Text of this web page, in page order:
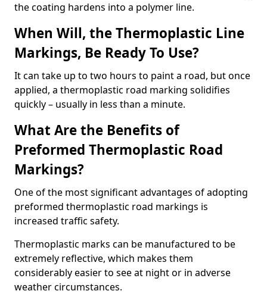
the coating hardens into a polymer line.
When Will, the Thermoplastic Line
Markings, Be Ready To Use?
It can take up to two hours to paint a road, but once
applied, a thermoplastic road marking solidifies
quickly – usually in less than a minute.
What Are the Benefits of
Preformed Thermoplastic Road
Markings?
One of the most significant advantages of adopting
preformed thermoplastic road markings is
increased traffic safety.
Thermoplastic marks can be manufactured to be
extremely reflective, which makes them
considerably easier to see at night or in adverse
weather circumstances.